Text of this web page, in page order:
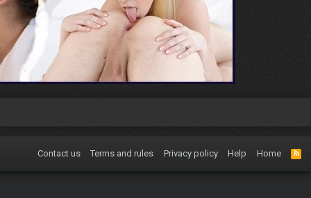
Contact us Terms and rules Privacy policy Help Home
R